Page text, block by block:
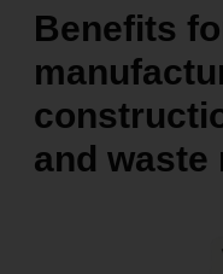
Benefits
and waste